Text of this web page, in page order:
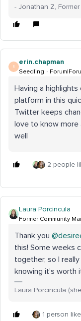
- Jonathan Z,
E
erin.chapman
Seedling
Having a
platform in this
Twitter keeps
love to know more
well
2 people
Laura Porcincula
Former Community
Thank you
this! Some weeks
together, so I
knowing it’s worth
Laura Porcincula
1 person